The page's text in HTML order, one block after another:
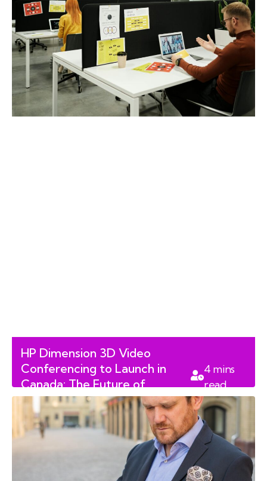
HP Dimension 3D Video
Conferencing to Launch in
Canada: The Future of
Immersive Workspaces
4 mins
read